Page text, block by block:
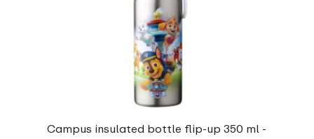
Campus insulated bottle flip-up 350 ml -